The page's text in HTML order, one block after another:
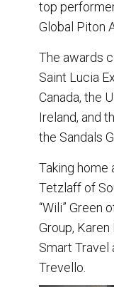
top
Global Piton
The awards
Saint Lucia
Canada, the
Ireland, and
the Sandals
Taking home
Tetzlaff of
“Wili” Green
Group,
Smart Travel
Trevello.